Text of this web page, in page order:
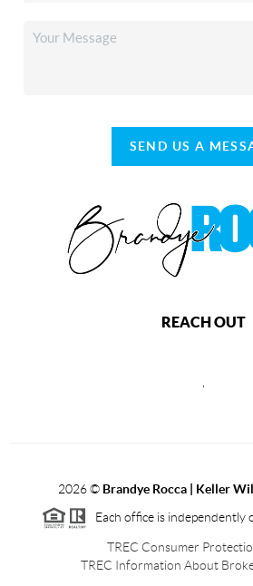
SEND US A
REACH OUT
2026© Brandye Rocca | Keller
Each office is independently
TREC Consumer
TREC Information About